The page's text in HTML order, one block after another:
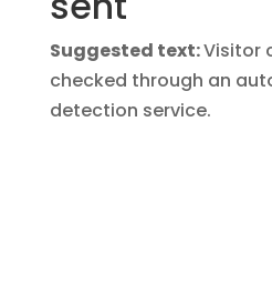
Suggested text:Visitor
checked through an
detection service.